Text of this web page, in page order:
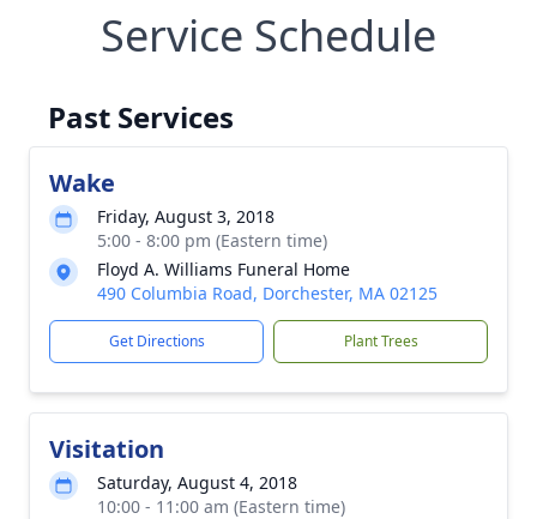
Service Schedule
Past Services
Wake
Friday, August 3, 2018
5:00 - 8:00 pm (Eastern time)
Floyd A. Williams Funeral Home
490 Columbia Road, Dorchester, MA 02125
Get Directions Plant Trees
Visitation
Saturday, August 4, 2018
10:00 - 11:00 am (Eastern time)